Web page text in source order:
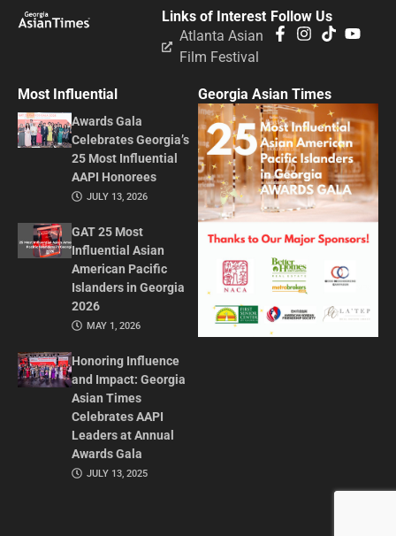
Follow Us
Links of Interest
Atlanta Asian
Film Festival
Most Influential
Awards Gala
Celebrates Georgia’s
25 Most Influential
AAPI Honorees
JULY 13, 2026
GAT 25 Most
Influential Asian
American Pacific
Islanders in Georgia
2026
MAY 1, 2026
Honoring Influence
and Impact: Georgia
Asian Times
Celebrates AAPI
Leaders at Annual
Awards Gala
JULY 13, 2025
Georgia Asian Times